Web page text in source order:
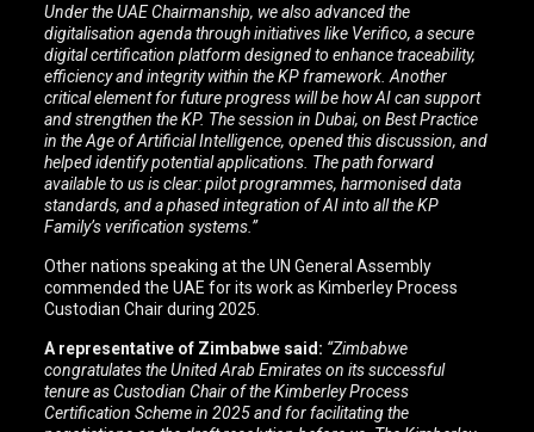
Under the UAE Chairmanship, we also advanced the
digitalisation agenda through initiatives like Verifico, a secure
digital certification platform designed to enhance traceability,
efficiency and integrity within the KP framework. Another
critical element for future progress will be how AI can support
and strengthen the KP. The session in Dubai, on Best Practice
in the Age of Artificial Intelligence, opened this discussion, and
helped identify potential applications. The path forward
available to us is clear: pilot programmes, harmonised data
standards, and a phased integration of AI into all the KP
Family’s verification systems.”
Other nations speaking at the UN General Assembly
commended the UAE for its work as Kimberley Process
Custodian Chair during 2025.
A representative of Zimbabwe said: “Zimbabwe
congratulates the United Arab Emirates on its successful
tenure as Custodian Chair of the Kimberley Process
Certification Scheme in 2025 and for facilitating the